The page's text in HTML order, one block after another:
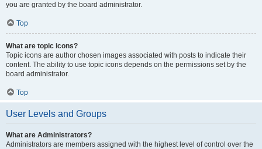
you are granted by the board administrator.
Top
What are topic icons?
Topic icons are author chosen images associated with posts to indicate their
content. The ability to use topic icons depends on the permissions set by the
board administrator.
Top
User Levels and Groups
What are Administrators?
Administrators are members assigned with the highest level of control over the